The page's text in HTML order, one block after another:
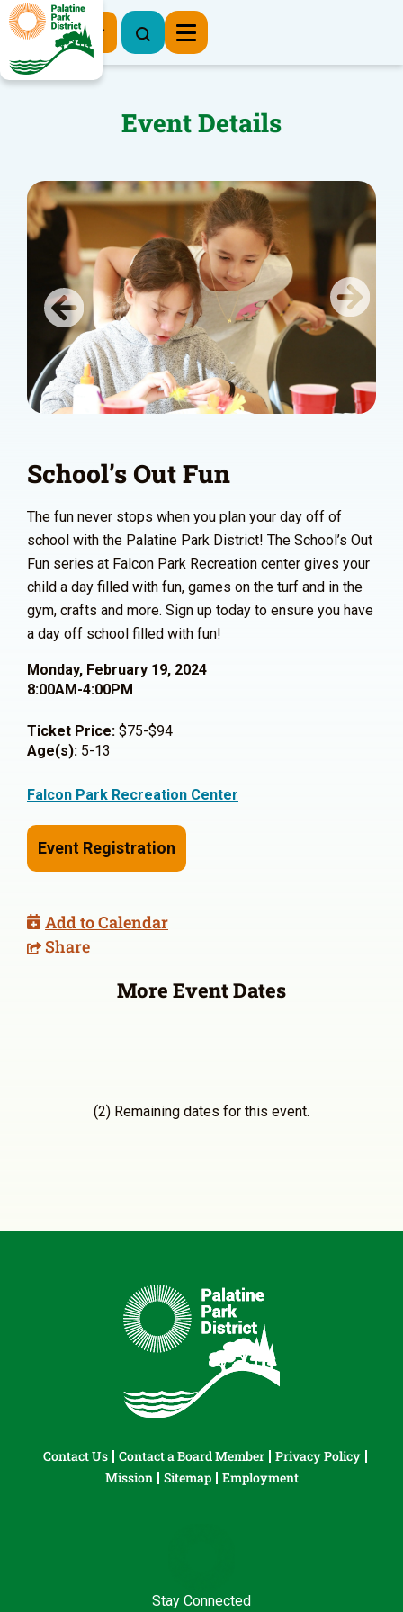
Register Now
Event Details
Previous Next
School’s Out Fun
The fun never stops when you plan your day off of
school with the Palatine Park District! The School’s Out
Fun series at Falcon Park Recreation center gives your
child a day filled with fun, games on the turf and in the
gym, crafts and more. Sign up today to ensure you have
a day off school filled with fun!
Monday, February 19, 2024
8:00AM-4:00PM
Ticket Price: $75-$94
Age(s): 5-13
Falcon Park Recreation Center
Event Registration
Add to Calendar
Share
More Event Dates
(2) Remaining dates for this event.
Contact Us Contact a Board Member
Privacy Policy
Mission
Sitemap Employment
Stay Connected